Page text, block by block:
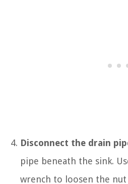
Disconnect the drain
pipe beneath the sink.
wrench to loosen the